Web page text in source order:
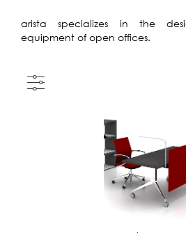
arista specializes in the
equipment of open offices.